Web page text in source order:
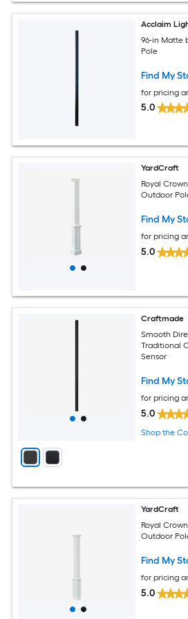
Acclaim
96-in Matte
Pole
Find My
for pricing
5.0
YardCraft
Royal
Outdoor
Find My
for pricing
5.0
Craftmade
Smooth
Traditional
Sensor
Find My
for pricing
5.0
Shop the
YardCraft
Royal
Outdoor
Find My
for pricing
5.0